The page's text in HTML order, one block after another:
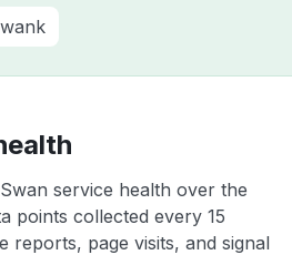
service health over the
points collected every 15
reports, page visits, and signal